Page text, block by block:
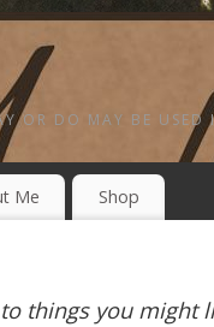
OR DO MAY BE USED
Me Shop
things you might